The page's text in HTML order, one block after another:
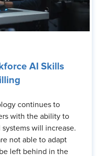
AI Skills
continues to
with the ability to
will increase.
not able to adapt
left behind in the